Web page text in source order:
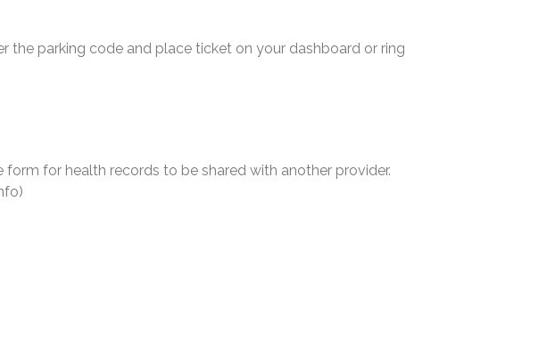
the parking code and place ticket on your dashboard or ring
for health records to be shared with another provider.